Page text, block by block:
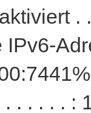
.
. . . . . :